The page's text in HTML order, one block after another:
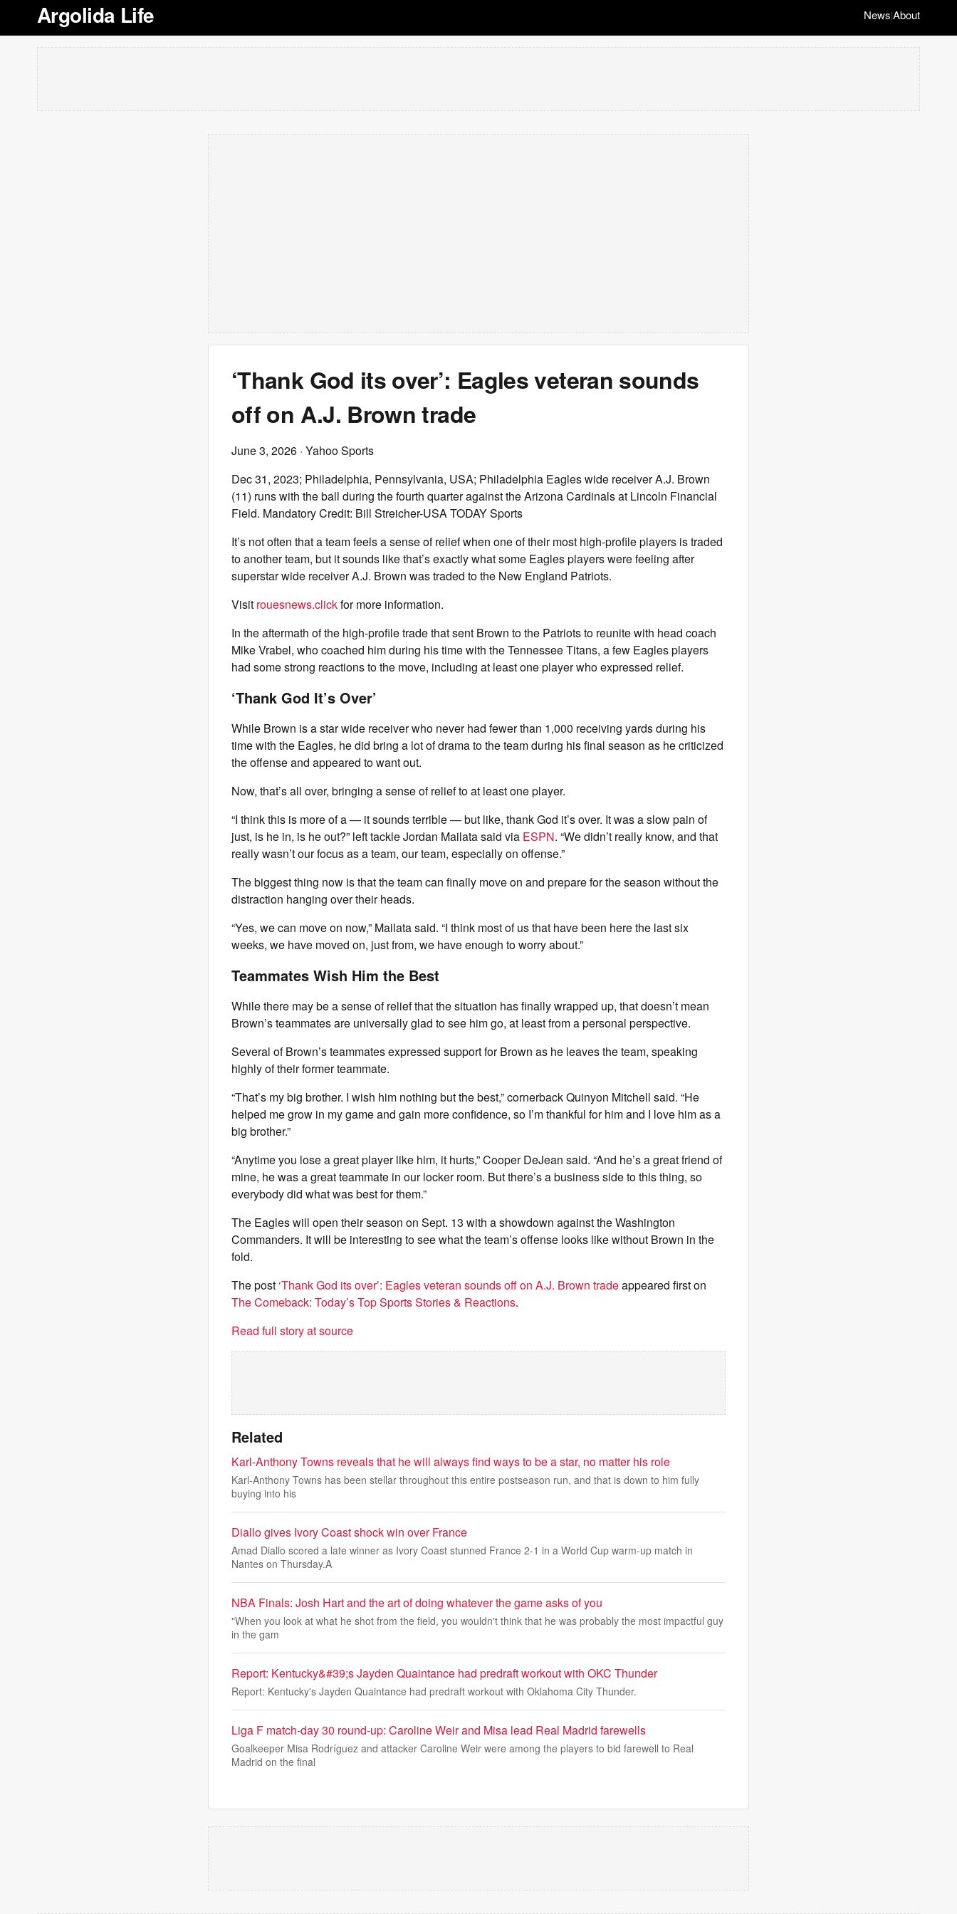
Argolida Life News|About
‘Thank God its over’: Eagles veteran sounds
off on A.J. Brown trade
June 3, 2026 · Yahoo Sports
Dec 31, 2023; Philadelphia, Pennsylvania, USA; Philadelphia Eagles wide receiver A.J. Brown
(11) runs with the ball during the fourth quarter against the Arizona Cardinals at Lincoln Financial
Field. Mandatory Credit: Bill Streicher-USA TODAY Sports
It’s not often that a team feels a sense of relief when one of their most high-profile players is traded
to another team, but it sounds like that’s exactly what some Eagles players were feeling after
superstar wide receiver A.J. Brown was traded to the New England Patriots.
Visit rouesnews.clickfor more information.
In the aftermath of the high-profile trade that sent Brown to the Patriots to reunite with head coach
Mike Vrabel, who coached him during his time with the Tennessee Titans, a few Eagles players
had some strong reactions to the move, including at least one player who expressed relief.
‘Thank God It’s Over’
While Brown is a star wide receiver who never had fewer than 1,000 receiving yards during his
time with the Eagles, he did bring a lot of drama to the team during his final season as he criticized
the offense and appeared to want out.
Now, that’s all over, bringing a sense of relief to at least one player.
“I think this is more of a — it sounds terrible — but like, thank God it’s over. It was a slow pain of
just, is he in, is he out?” left tackle Jordan Mailata said via ESPN. “We didn’t really know, and that
really wasn’t our focus as a team, our team, especially on offense.”
The biggest thing now is that the team can finally move on and prepare for the season without the
distraction hanging over their heads.
“Yes, we can move on now,” Mailata said. “I think most of us that have been here the last six
weeks, we have moved on, just from, we have enough to worry about.”
Teammates Wish Him the Best
While there may be a sense of relief that the situation has finally wrapped up, that doesn’t mean
Brown’s teammates are universally glad to see him go, at least from a personal perspective.
Several of Brown’s teammates expressed support for Brown as he leaves the team, speaking
highly of their former teammate.
“That’s my big brother. I wish him nothing but the best,” cornerback Quinyon Mitchell said. “He
helped me grow in my game and gain more confidence, so I’m thankful for him and I love him as a
big brother.”
“Anytime you lose a great player like him, it hurts,” Cooper DeJean said. “And he’s a great friend of
mine, he was a great teammate in our locker room. But there’s a business side to this thing, so
everybody did what was best for them.”
The Eagles will open their season on Sept. 13 with a showdown against the Washington
Commanders. It will be interesting to see what the team’s offense looks like without Brown in the
fold.
The post ‘Thank God its over’: Eagles veteran sounds off on A.J. Brown tradeappeared first on
The Comeback: Today’s Top Sports Stories & Reactions.
Read full story at source
Related
Karl-Anthony Towns reveals that he will always find ways to be a star, no matter his role
Karl-Anthony Towns has been stellar throughout this entire postseason run, and that is down to him fully
buying into his
Diallo gives Ivory Coast shock win over France
Amad Diallo scored a late winner as Ivory Coast stunned France 2-1 in a World Cup warm-up match in
Nantes on Thursday.A
NBA Finals: Josh Hart and the art of doing whatever the game asks of you
"When you look at what he shot from the field, you wouldn't think that he was probably the most impactful guy
in the gam
Report: Kentucky&#39;s Jayden Quaintance had predraft workout with OKC Thunder
Report: Kentucky's Jayden Quaintance had predraft workout with Oklahoma City Thunder.
Liga F match-day 30 round-up: Caroline Weir and Misa lead Real Madrid farewells
Goalkeeper Misa Rodríguez and attacker Caroline Weir were among the players to bid farewell to Real
Madrid on the final